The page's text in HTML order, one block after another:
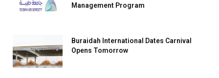
Management Program
Buraidah International Dates Carnival
Opens Tomorrow